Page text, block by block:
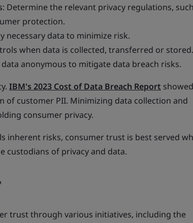
: Determine the relevant privacy regulations,
protection.
necessary data to minimize risk.
when data is collected, transferred or stored.
anonymous to mitigate data breach risks.
IBM's 2023 Cost of Data Breach Report
of customer PII. Minimizing data collection and
consumer privacy.
inherent risks, consumer trust is best served
custodians of privacy and data.
trust through various initiatives, including the